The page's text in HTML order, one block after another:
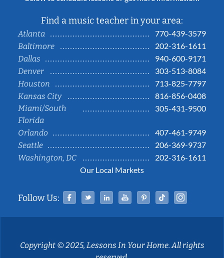
Find a music teacher in your area:
Atlanta
770-439-3579
Baltimore
202-316-1611
Dallas
940-600-9171
Denver
303-513-8084
Houston
713-825-7797
Kansas City
816-856-0408
Miami/South
Florida
305-431-9500
Orlando
407-461-9749
Seattle
206-369-9737
Washington, DC
202-316-1611
Our Local Markets
Follow Us: Facebook
TwitterLinked InYouTubePinterestTiktok
Copyright © 2025, Lessons In Your Home. All rights